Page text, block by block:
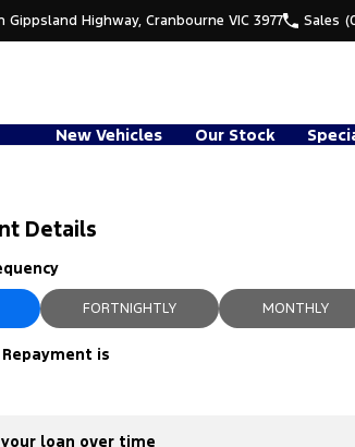
Gippsland Highway, Cranbourne VIC 3977 Sales
New Vehicles Our Stock
Details
FORTNIGHTLY MONTHLY
is
loan over time